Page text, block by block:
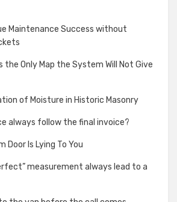
Maintenance Success without
the Only Map the System Will Not Give
of Moisture in Historic Masonry
always follow the final invoice?
Door Is Lying To You
measurement always lead to a